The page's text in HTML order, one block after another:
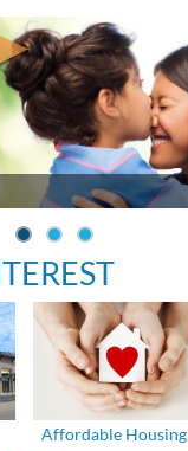
Affordable Housing